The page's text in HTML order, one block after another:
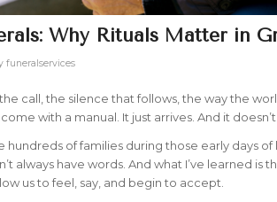
Why Rituals Matter in
funeralservices
call, the silence that follows, the way the
with a manual. It just arrives. And it
hundreds of families during those early days of
always have words. And what I’ve learned is
us to feel, say, and begin to accept.